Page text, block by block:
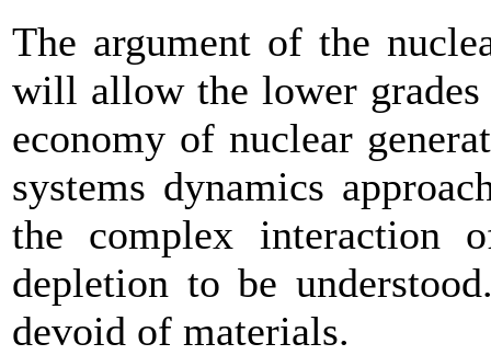
The argument of the
will allow the lower
economy of nuclear
systems dynamics
the complex interaction
depletion to be
devoid of materials.